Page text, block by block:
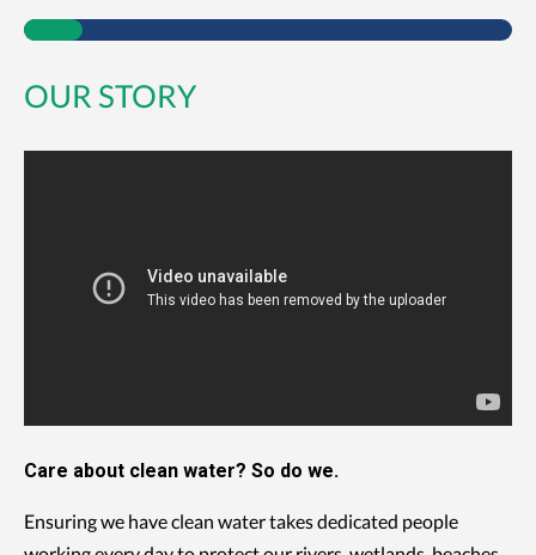
OUR STORY
Care about clean water? So do we.
Ensuring we have clean water takes dedicated people